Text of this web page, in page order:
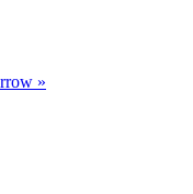
»